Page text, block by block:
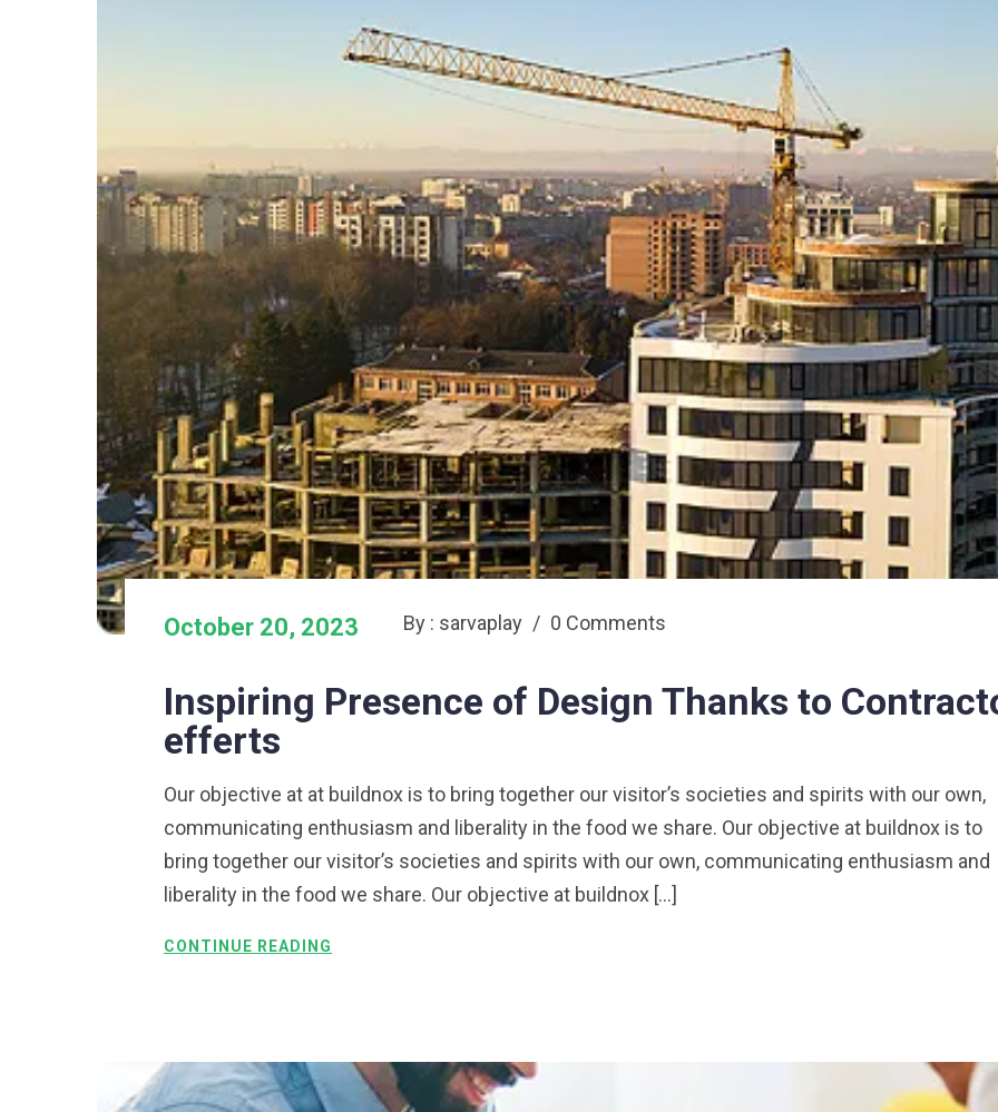
October 20, 2023 By : sarvaplay / 0 Comments
Inspiring Presence of Design Thanks to
efferts
Our objective at at buildnox is to bring together our visitor’s societies and spirits with our own,
communicating enthusiasm and liberality in the food we share. Our objective at buildnox is to
bring together our visitor’s societies and spirits with our own, communicating enthusiasm and
liberality in the food we share. Our objective at buildnox […]
CONTINUE READING